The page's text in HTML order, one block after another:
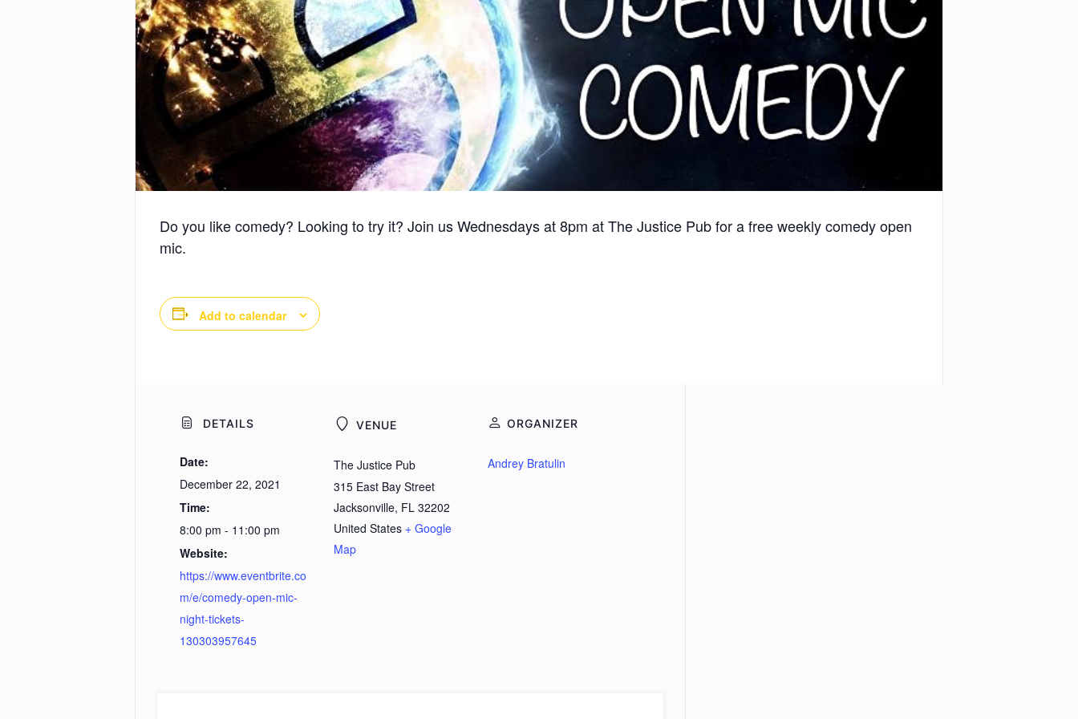
Do you like comedy? Looking to try it? Join us Wednesdays at 8pm at The Justice Pub for a free weekly comedy open
mic.
Add to calendar
DETAILS
Date:
December 22, 2021
Time:
8:00 pm - 11:00 pm
Website:
https://www.eventbrite.co
m/e/comedy-open-mic-
night-tickets-
130303957645
VENUE
The Justice Pub
315 East Bay Street
Jacksonville, FL 32202
United States + Google
Map
ORGANIZER
Andrey Bratulin